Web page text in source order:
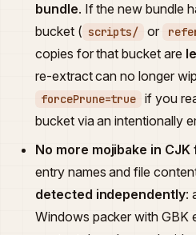
bundle. If the new bundle
bucket ( scripts/ or
copies for that bucket are
re-extract can no longer
forcePrune=true
if you
bucket via an intentionally
No more mojibake in CJK
entry names and file
detected independently:
Windows packer with GBK